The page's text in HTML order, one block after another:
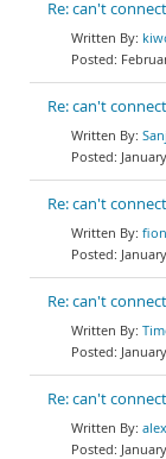
Re: can't
Re: can't
Re: can't
Re: can't
Re: can't
alex